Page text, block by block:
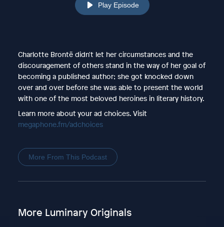
Play Episode
Charlotte Brontë didn't let her circumstances and the
discouragement of others stand in the way of her goal of
becoming a published author; she got knocked down
over and over before she was able to present the world
with one of the most beloved heroines in literary history.
Learn more about your ad choices. Visit
megaphone.fm/adchoices
More From This Podcast
More Luminary Originals